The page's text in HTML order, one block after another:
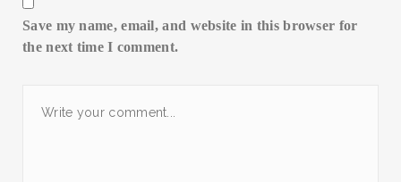
Save my name, email, and website in this browser for
the next time I comment.